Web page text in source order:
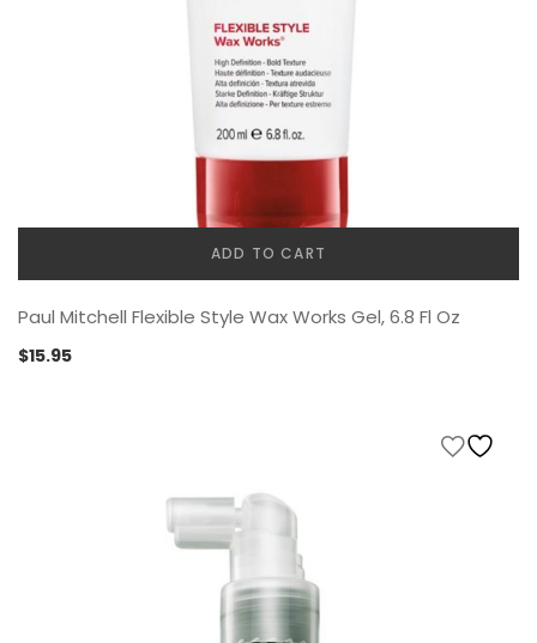
ADD TO CART
Paul Mitchell Flexible Style Wax Works Gel, 6.8 Fl Oz
$15.95